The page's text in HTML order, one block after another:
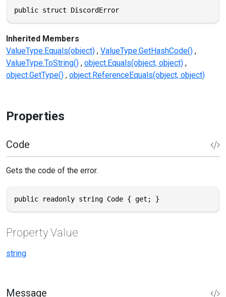
public struct DiscordError
Inherited Members
ValueType.Equals(object) ValueType.GetHashCode()
ValueType.ToString() object.Equals(object, object)
object.GetType() object.ReferenceEquals(object, object)
Properties
Code
Gets the code of the error.
public readonly string Code { get; }
Property Value
string
Message